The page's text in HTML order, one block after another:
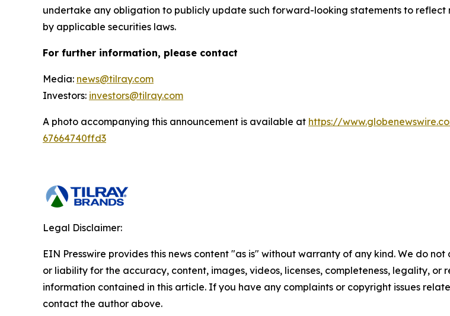
undertake any obligation to publicly update such forward-looking statements to reflect
by applicable securities laws.
For further information, please contact
Media: news@tilray.com
Investors: investors@tilray.com
A photo accompanying this announcement is available at https://
67664740ffd3
Legal Disclaimer:
EIN Presswire provides this news content "as is" without warranty of any kind. We do
or liability for the accuracy, content, images, videos, licenses, completeness, legality, or
information contained in this article. If you have any complaints or copyright issues
contact the author above.